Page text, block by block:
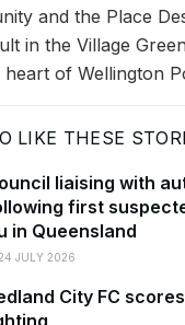
and the Place
in the Village
heart of Wellington
LIKE THESE
liaising with
first
in Queensland
JULY 2026
City FC